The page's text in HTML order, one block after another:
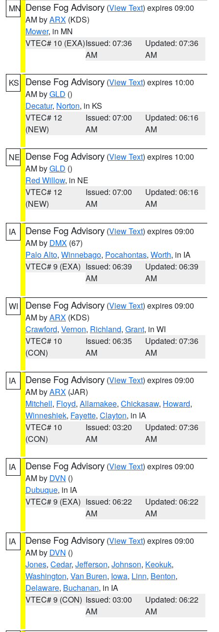
MN Dense Fog Advisory (View Text) expires 09:00
AM byARX (KDS)
Mower, in MN
VTEC# 10 (EXA)Issued: 07:36
AM
Updated: 07:36
AM
KS Dense Fog Advisory (View Text) expires 10:00
AM byGLD ()
Decatur, Norton, in KS
VTEC# 12
(NEW)
Issued: 07:00
AM
Updated: 06:16
AM
NE Dense Fog Advisory (View Text) expires 10:00
AM byGLD ()
Red Willow, in NE
VTEC# 12
(NEW)
Issued: 07:00
AM
Updated: 06:16
AM
IA Dense Fog Advisory (View Text) expires 09:00
AM by DMX (67)
Palo Alto, Winnebago, Pocahontas, Worth, in IA
VTEC# 9 (EXA) Issued: 06:39
AM
Updated: 06:39
AM
WI Dense Fog Advisory (View Text) expires 09:00
AM byARX (KDS)
Crawford, Vernon, Richland, Grant, in WI
VTEC# 10
(CON)
Issued: 06:35
AM
Updated: 07:36
AM
IA Dense Fog Advisory (View Text) expires 09:00
AM byARX (JAR)
Mitchell, Floyd, Allamakee, Chickasaw, Howard,
Winneshiek, Fayette, Clayton, in IA
VTEC# 10
(CON)
Issued: 03:20
AM
Updated: 07:36
AM
IA Dense Fog Advisory (View Text) expires 09:00
AM by DVN ()
Dubuque, in IA
VTEC# 9 (EXA) Issued: 06:22
AM
Updated: 06:22
AM
IA Dense Fog Advisory (View Text) expires 09:00
AM by DVN ()
Jones, Cedar, Jefferson, Johnson, Keokuk,
Washington, Van Buren, Iowa, Linn, Benton,
Delaware, Buchanan, in IA
VTEC# 9 (CON) Issued: 03:00
AM
Updated: 06:22
AM